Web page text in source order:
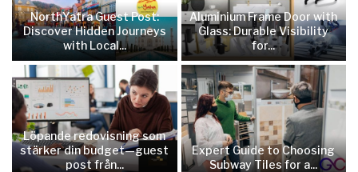
NorthYatra Guest Post:
Discover Hidden Journeys
with Local...
Aluminium Frame Door with
Glass: Durable Visibility
for...
Löpande redovisning som
stärker din budget—guest
post från...
Expert Guide to Choosing
Subway Tiles for a...